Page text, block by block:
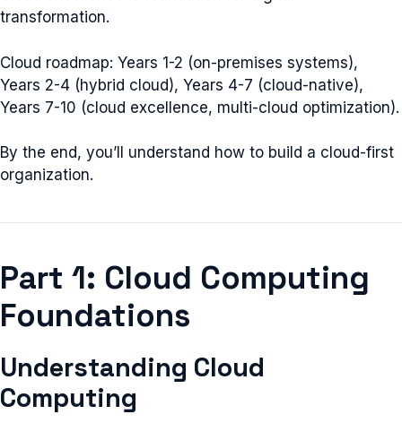
transformation.
Cloud roadmap: Years 1-2 (on-premises systems),
Years 2-4 (hybrid cloud), Years 4-7 (cloud-native),
Years 7-10 (cloud excellence, multi-cloud optimization).
By the end, you’ll understand how to build a cloud-first
organization.
Part 1: Cloud Computing
Foundations
Understanding Cloud
Computing